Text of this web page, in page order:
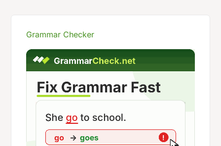
Grammar Checker